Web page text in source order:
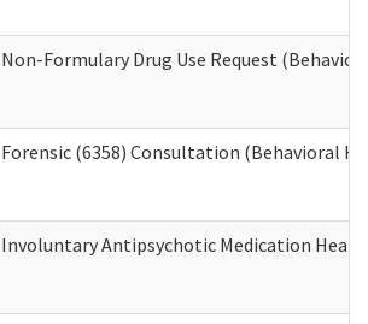
Non-Formulary Drug Use Request
Forensic (6358) Consultation (Behavioral
Involuntary Antipsychotic Medication